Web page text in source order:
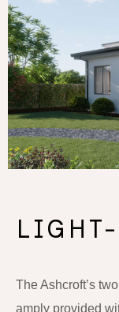
The Ashcroft’s
amply provided